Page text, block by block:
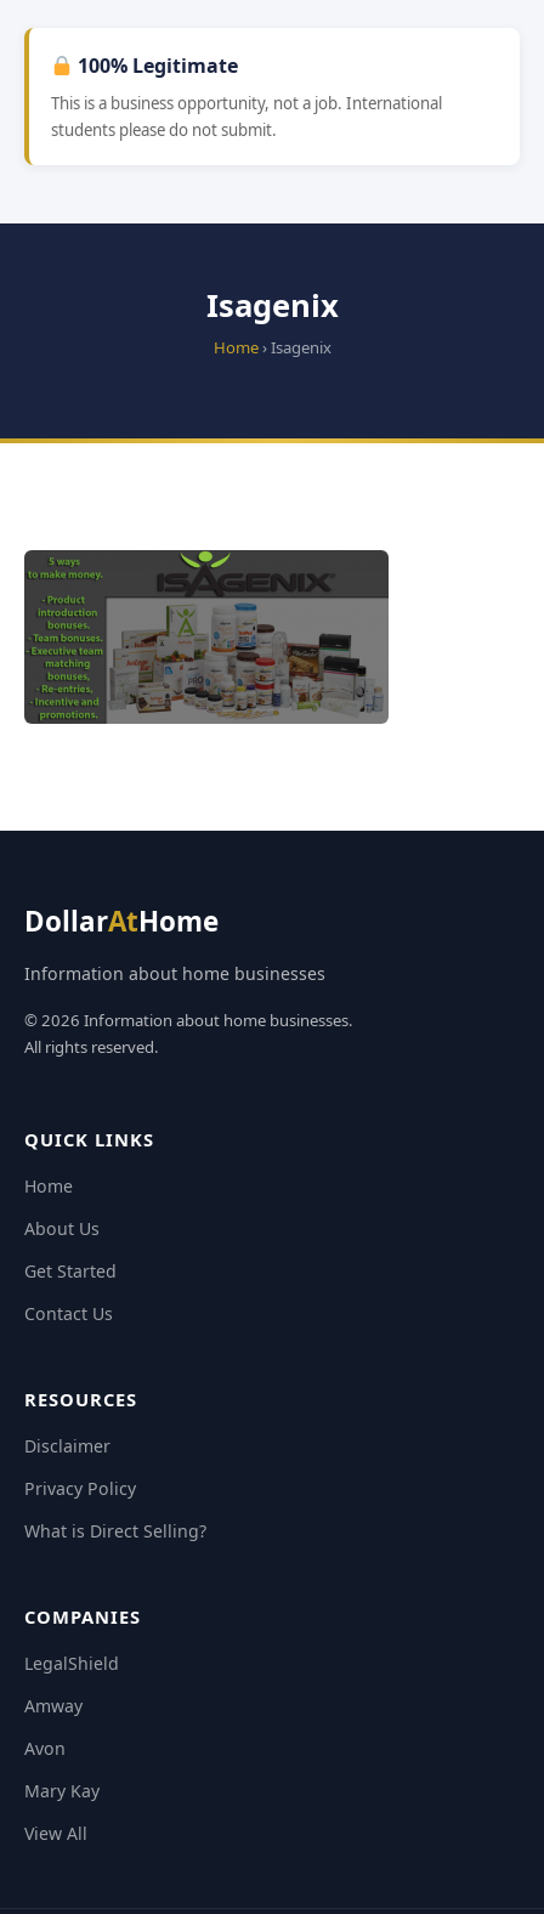
100% Legitimate
This is a business opportunity, not a job. International
students please do not submit.
Isagenix
Home› Isagenix
DollarAtHome
Information about home businesses
© 2026 Information about home businesses.
All rights reserved.
QUICK LINKS
Home
About Us
Get Started
Contact Us
RESOURCES
Disclaimer
Privacy Policy
What is Direct Selling?
COMPANIES
LegalShield
Amway
Avon
Mary Kay
View All